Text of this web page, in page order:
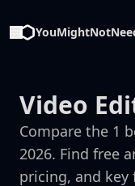
Video
Compare the 1
2026. Find free
pricing, and